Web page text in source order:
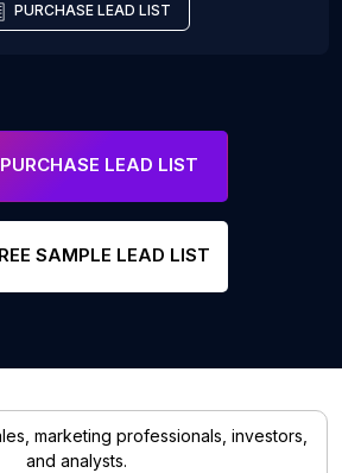
PURCHASE LEAD LIST
PURCHASE LEAD LIST
SAMPLE LEAD LIST
marketing professionals, investors,
and analysts.